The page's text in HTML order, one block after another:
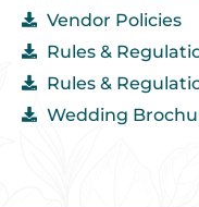
Vendor Policies
Rules &
Rules &
Wedding